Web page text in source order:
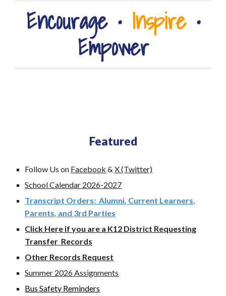
Encourage • Inspire •
Empower
Featured
Follow Us on Facebook &X (Twitter)
School Calendar 2026-2027
Transcript Orders: Alumni, Current Learners,
Parents, and 3rd Parties
Click Here if you are a K12 District Requesting
Transfer Records
Other Records Request
Summer 2026 Assignments
Bus Safety Reminders